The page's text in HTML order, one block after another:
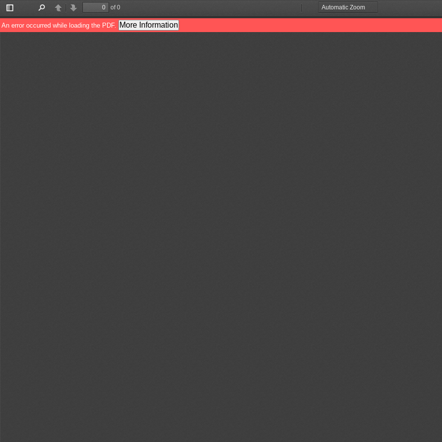
Toggle
Sidebar
PreviousNext
of 0
Zoom
Out
Zoom
In
An error occurred while loading the PDF. More Information